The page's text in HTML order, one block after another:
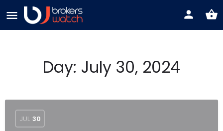
Day: July 30, 2024
JUL 30